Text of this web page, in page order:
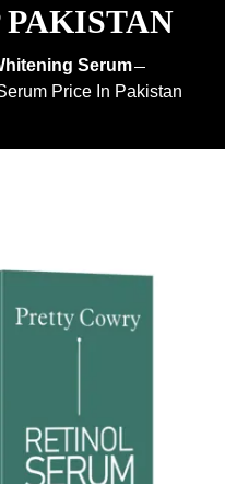
PAKISTAN
Serum
Price In Pakistan